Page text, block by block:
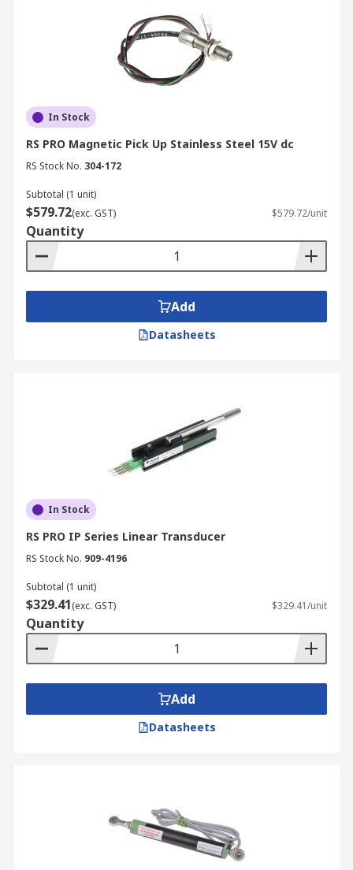
In Stock
RS PRO Magnetic Pick Up Stainless Steel 15V dc
RS Stock No. 304-172
Subtotal (1 unit)
$579.72(exc. GST) $579.72/unit
Quantity
Add
Datasheets
In Stock
RS PRO IP Series Linear Transducer
RS Stock No. 909-4196
Subtotal (1 unit)
$329.41(exc. GST) $329.41/unit
Quantity
Add
Datasheets